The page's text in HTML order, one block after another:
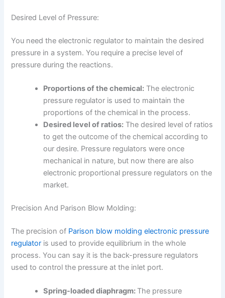
Desired Level of Pressure:
You need the electronic regulator to maintain the desired
pressure in a system. You require a precise level of
pressure during the reactions.
Proportions of the chemical: The electronic
pressure regulator is used to maintain the
proportions of the chemical in the process.
Desired level of ratios: The desired level of ratios
to get the outcome of the chemical according to
our desire. Pressure regulators were once
mechanical in nature, but now there are also
electronic proportional pressure regulators on the
market.
Precision And Parison Blow Molding:
The precision of Parison blow molding electronic pressure
regulator is used to provide equilibrium in the whole
process. You can say it is the back-pressure regulators
used to control the pressure at the inlet port.
Spring-loaded diaphragm: The pressure